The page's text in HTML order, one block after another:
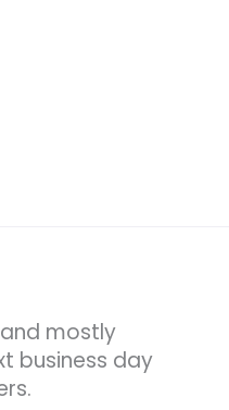
mostly
business day